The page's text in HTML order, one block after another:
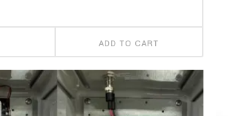
ADD TO CART